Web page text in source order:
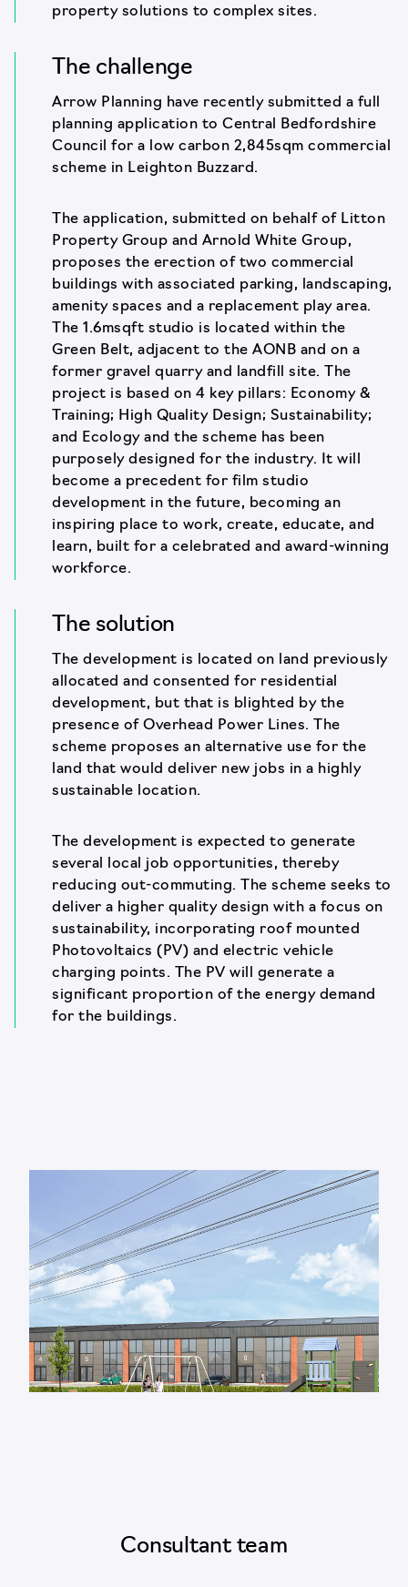
property solutions to complex sites.
The challenge
Arrow Planning have recently submitted a full
planning application to Central Bedfordshire
Council for a low carbon 2,845sqm commercial
scheme in Leighton Buzzard.
The application, submitted on behalf of Litton
Property Group and Arnold White Group,
proposes the erection of two commercial
buildings with associated parking, landscaping,
amenity spaces and a replacement play area.
The 1.6msqft studio is located within the
Green Belt, adjacent to the AONB and on a
former gravel quarry and landfill site. The
project is based on 4 key pillars: Economy &
Training; High Quality Design; Sustainability;
and Ecology and the scheme has been
purposely designed for the industry. It will
become a precedent for film studio
development in the future, becoming an
inspiring place to work, create, educate, and
learn, built for a celebrated and award-winning
workforce.
The solution
The development is located on land previously
allocated and consented for residential
development, but that is blighted by the
presence of Overhead Power Lines. The
scheme proposes an alternative use for the
land that would deliver new jobs in a highly
sustainable location.
The development is expected to generate
several local job opportunities, thereby
reducing out-commuting. The scheme seeks to
deliver a higher quality design with a focus on
sustainability, incorporating roof mounted
Photovoltaics (PV) and electric vehicle
charging points. The PV will generate a
significant proportion of the energy demand
for the buildings.
Consultant team